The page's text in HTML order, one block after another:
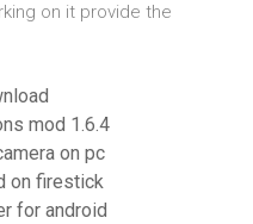
on it provide the
mod 1.6.4
on pc
on firestick
for android